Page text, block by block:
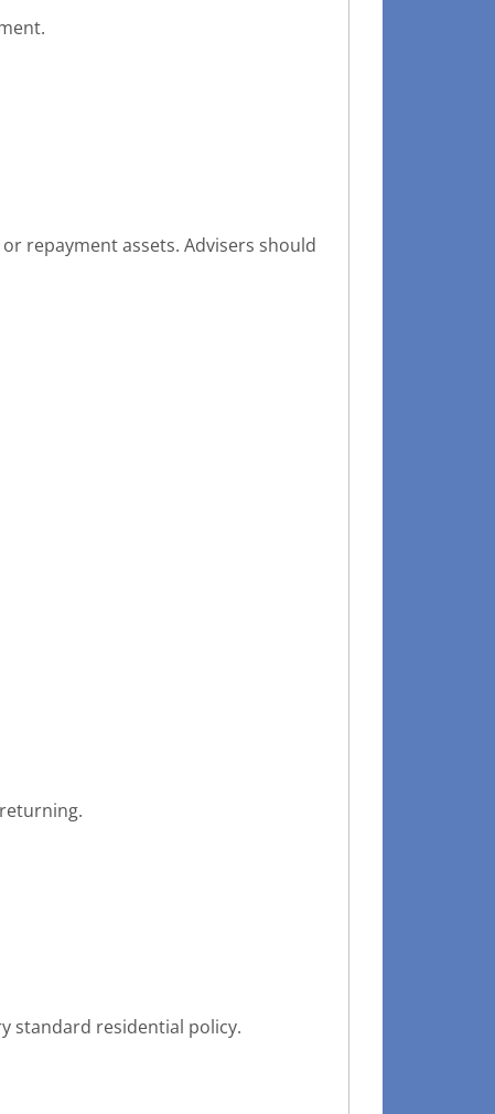
repayment assets. Advisers should
standard residential policy.